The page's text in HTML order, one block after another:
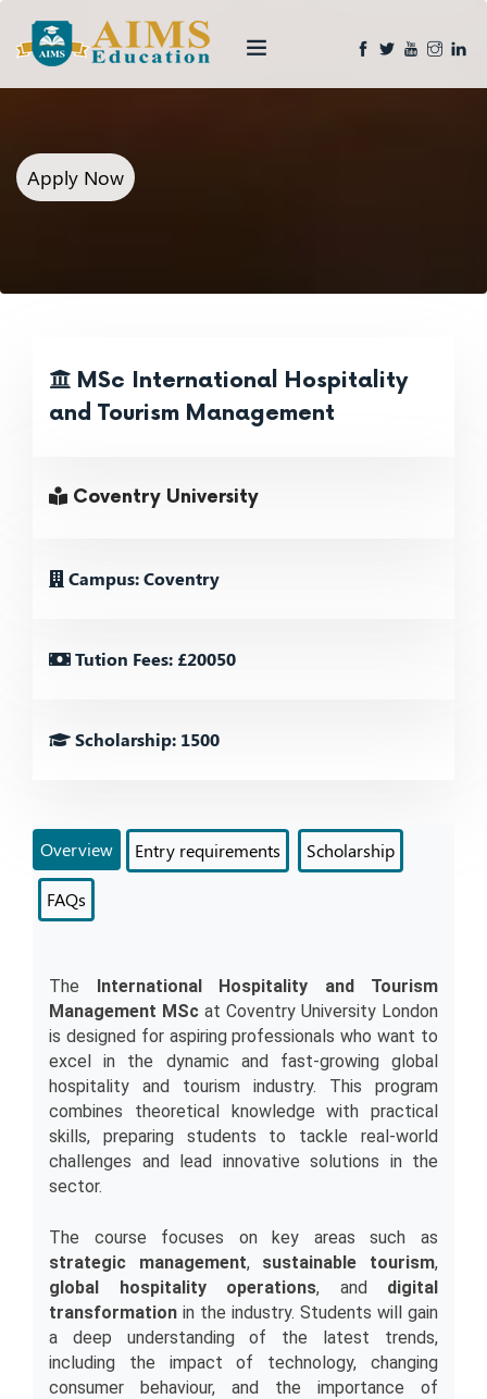
Apply Now
MSc International Hospitality
and Tourism Management
Coventry University
Campus: Coventry
Tution Fees: £20050
Scholarship: 1500
Overview Entry requirements Scholarship
FAQs
The International Hospitality and Tourism
Management MSc at Coventry University London
is designed for aspiring professionals who want to
excel in the dynamic and fast-growing global
hospitality and tourism industry. This program
combines theoretical knowledge with practical
skills, preparing students to tackle real-world
challenges and lead innovative solutions in the
sector.
strategic management, sustainable tourism
global hospitality operations, and digital
transformation in the industry. Students will gain
a deep understanding of the latest trends,
including the impact of technology, changing
consumer behaviour, and the importance of